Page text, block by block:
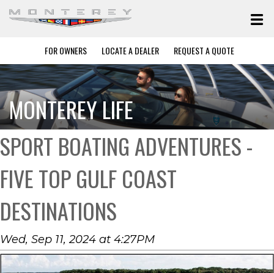
FOR OWNERS LOCATE A DEALER REQUEST A QUOTE
MONTEREY LIFE
SPORT BOATING ADVENTURES -
FIVE TOP GULF COAST
DESTINATIONS
Wed, Sep 11, 2024 at 4:27PM